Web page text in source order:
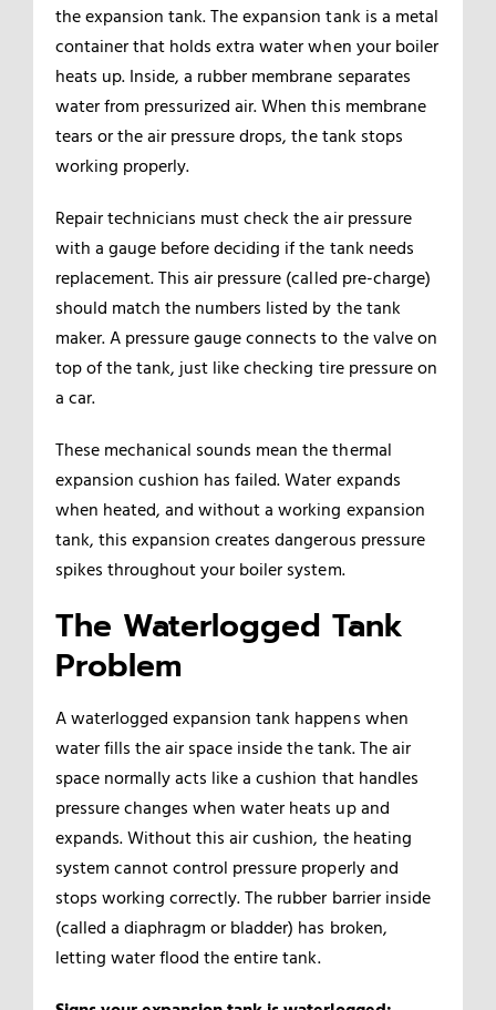
the expansion tank. The expansion tank is a metal
container that holds extra water when your boiler
heats up. Inside, a rubber membrane separates
water from pressurized air. When this membrane
tears or the air pressure drops, the tank stops
working properly.
Repair technicians must check the air pressure
with a gauge before deciding if the tank needs
replacement. This air pressure (called pre-charge)
should match the numbers listed by the tank
maker. A pressure gauge connects to the valve on
top of the tank, just like checking tire pressure on
a car.
These mechanical sounds mean the thermal
expansion cushion has failed. Water expands
when heated, and without a working expansion
tank, this expansion creates dangerous pressure
spikes throughout your boiler system.
The Waterlogged Tank
Problem
A waterlogged expansion tank happens when
water fills the air space inside the tank. The air
space normally acts like a cushion that handles
pressure changes when water heats up and
expands. Without this air cushion, the heating
system cannot control pressure properly and
stops working correctly. The rubber barrier inside
(called a diaphragm or bladder) has broken,
letting water flood the entire tank.